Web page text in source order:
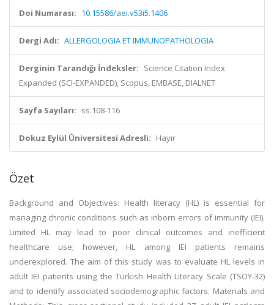
Doi Numarası: 10.15586/aei.v53i5.1406
Dergi Adı: ALLERGOLOGIA ET IMMUNOPATHOLOGIA
Derginin Tarandığı İndeksler: Science Citation Index
Expanded (SCI-EXPANDED), Scopus, EMBASE, DIALNET
Sayfa Sayıları: ss.108-116
Dokuz Eylül Üniversitesi Adresli: Hayır
Özet
Background and Objectives: Health literacy (HL) is essential for
managing chronic conditions such as inborn errors of immunity (IEI).
Limited HL may lead to poor clinical outcomes and inefficient
healthcare use; however, HL among IEI patients remains
underexplored. The aim of this study was to evaluate HL levels in
adult IEI patients using the Turkish Health Literacy Scale (TSOY-32)
and to identify associated sociodemographic factors. Materials and